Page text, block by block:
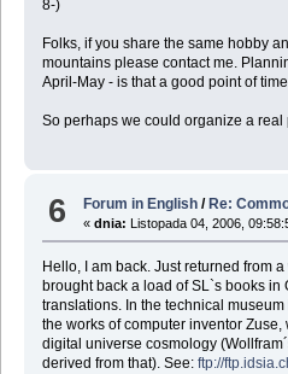
8-)
Folks, if you share the same hobby
mountains please contact me.
April-May - is that a good point of
So perhaps we could organize a real
6 Forum in English / Re:
«dnia: Listopada 04, 2006,
Hello, I am back. Just returned from
brought back a load of SL`s books in
translations. In the technical
the works of computer inventor
digital universe cosmology
derived from that). See: ftp://